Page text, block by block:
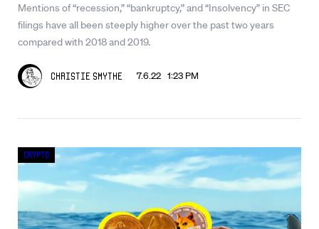
Mentions of “recession,” “bankruptcy,” and “Insolvency” in SEC
filings have all been steeply higher over the past two years
compared with 2018 and 2019.
Christie Smythe 7.6.22 1:23 PM
Crypto